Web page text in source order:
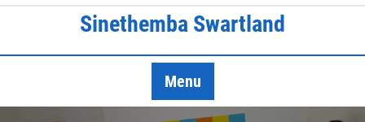
Skip
Sinethemba Swartland
Menu